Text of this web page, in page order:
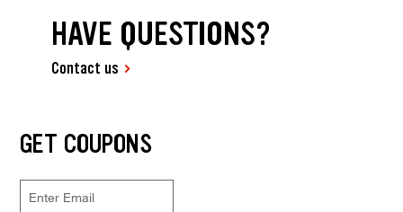
HAVE QUESTIONS?
Contact us
GET COUPONS